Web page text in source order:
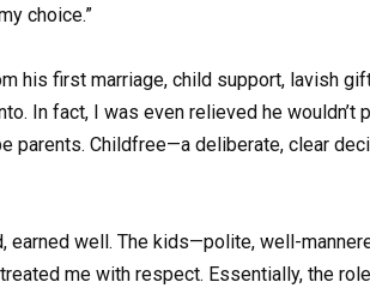
choice.”
his first marriage, child support, lavish
In fact, I was even relieved he wouldn’t
Childfree—a deliberate, clear
earned well. The kids—polite, well-
me with respect. Essentially, the